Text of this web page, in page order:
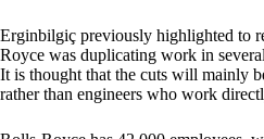
Erginbilgiç previously highlighted to
Royce was duplicating work in
It is thought that the cuts will mainly
rather than engineers who work